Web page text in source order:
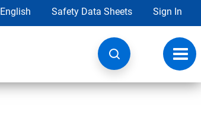
English Safety Data Sheets Sign In